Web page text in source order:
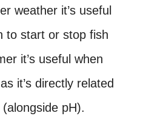
weather it’s useful
to start or stop fish
it’s useful when
as it’s directly related
pH).